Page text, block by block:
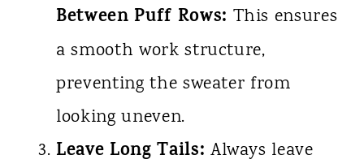
Between Puff Rows: This ensures
a smooth work structure,
preventing the sweater from
looking uneven.
Leave Long Tails: Always leave